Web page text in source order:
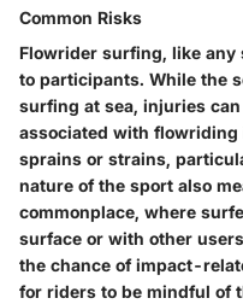
Common Risks
Flowrider surfing, like
to participants. While the
surfing at sea, injuries
associated with
sprains or strains,
nature of the sport also
commonplace, where
surface or with other
the chance of impact-
for riders to be mindful of